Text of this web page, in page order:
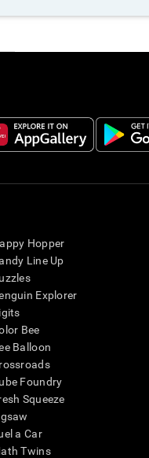
Hopper
Line Up
Explorer
Bee
Balloon
Foundry
Squeeze
a Car
Twins